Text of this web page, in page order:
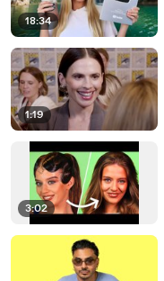
18:34
1:19
3:02